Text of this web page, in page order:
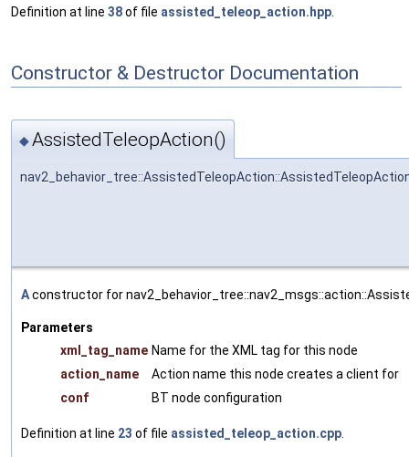
Definition at line 38of file assisted_teleop_action.hpp
Constructor & Destructor Documentation
◆AssistedTeleopAction()
Aconstructor for
Parameters
xml_tag_name Name for the XML tag for this node
action_name
Action name this node creates a client for
conf
BT node configuration
Definition at line 23 of file assisted_teleop_action.cpp